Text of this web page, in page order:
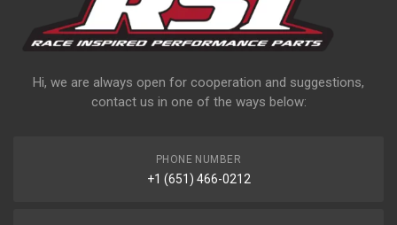
Hi, we are always open for cooperation and suggestions,
contact us in one of the ways below:
PHONE NUMBER
+1 (651) 466-0212